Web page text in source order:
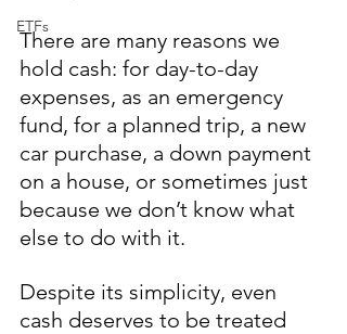
ETFs
There are many reasons we
hold cash: for day-to-day
expenses, as an emergency
fund, for a planned trip, a new
car purchase, a down payment
on a house, or sometimes just
because we don’t know what
else to do with it.
Despite its simplicity, even
cash deserves to be treated